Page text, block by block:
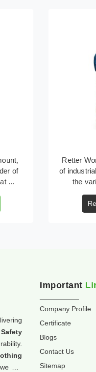
...
we are
Important
Company Profile
Certificate
Blogs
Contact Us
Sitemap